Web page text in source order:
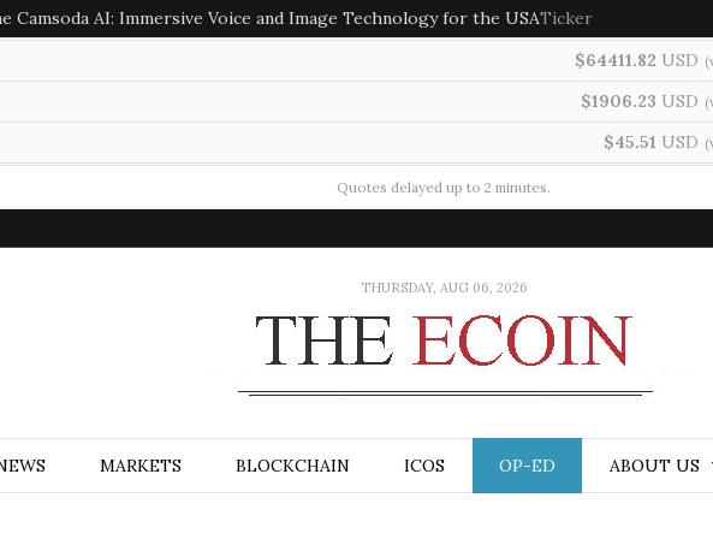
Camsoda AI: Immersive Voice and Image Technology for the USATicker
$64411.82 USD
$1906.23 USD
$45.51 USD
Quotes delayed up to 2 minutes.
THURSDAY, AUG 06, 2026
MARKETS BLOCKCHAIN ICOS OP-ED ABOUT US